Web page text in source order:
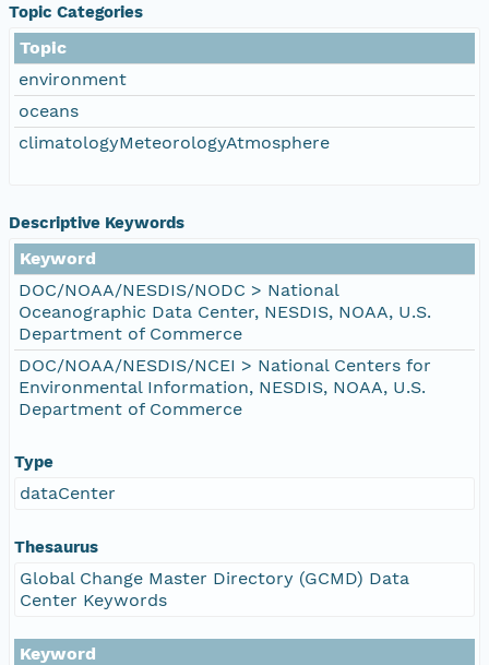
Topic Categories
Topic
environment
oceans
climatologyMeteorologyAtmosphere
Descriptive Keywords
Keyword
DOC/NOAA/NESDIS/NODC > National
Oceanographic Data Center, NESDIS, NOAA, U.S.
Department of Commerce
DOC/NOAA/NESDIS/NCEI > National Centers for
Environmental Information, NESDIS, NOAA, U.S.
Department of Commerce
Type
dataCenter
Thesaurus
Global Change Master Directory (GCMD) Data
Center Keywords
Keyword